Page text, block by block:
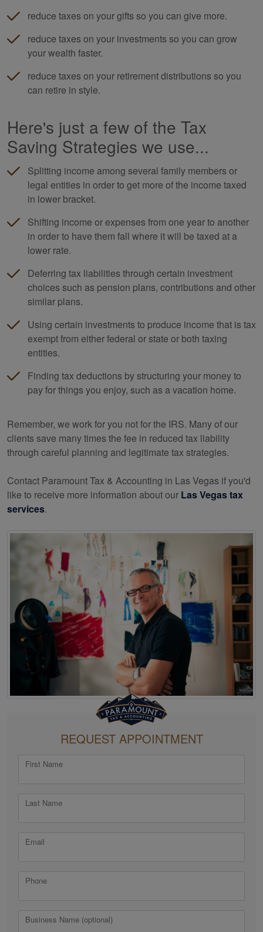
reduce taxes on your gifts so you can give more.
reduce taxes on your investments so you can grow
your wealth faster.
reduce taxes on your retirement distributions so you
can retire in style.
Here's just a few of the Tax
Saving Strategies we use...
Splitting income among several family members or
legal entities in order to get more of the income taxed
in lower bracket.
Shifting income or expenses from one year to another
in order to have them fall where it will be taxed at a
lower rate.
Deferring tax liabilities through certain investment
choices such as pension plans, contributions and other
similar plans.
Using certain investments to produce income that is tax
exempt from either federal or state or both taxing
entities.
Finding tax deductions by structuring your money to
pay for things you enjoy, such as a vacation home.
Remember, we work for you not for the IRS. Many of our
clients save many times the fee in reduced tax liability
through careful planning and legitimate tax strategies.
Contact Paramount Tax & Accounting in Las Vegas if you'd
like to receive more information about our Las Vegas tax
services.
REQUEST APPOINTMENT
First Name
Last Name
Email
Phone
Business Name (optional)